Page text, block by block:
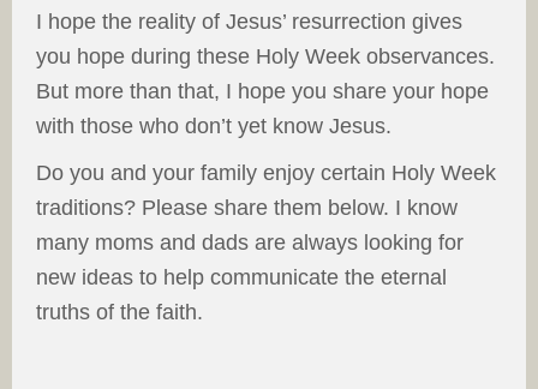
I hope the reality of Jesus’ resurrection gives
you hope during these Holy Week observances.
But more than that, I hope you share your hope
with those who don’t yet know Jesus.
Do you and your family enjoy certain Holy Week
traditions? Please share them below. I know
many moms and dads are always looking for
new ideas to help communicate the eternal
truths of the faith.